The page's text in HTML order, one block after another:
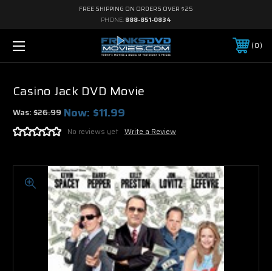
FREE SHIPPING ON ORDERS OVER $25
PHONE: 888-851-0834
0
Casino Jack DVD Movie
Was:$26.99 Now: $11.99
No reviews yet Write a Review